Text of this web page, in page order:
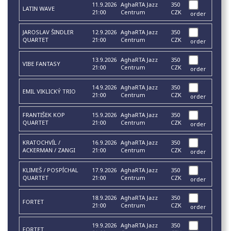
LATIN WAVE
11.9.2026
21:00
AghaRTA Jazz
Centrum
350
CZK
order
JAROSLAV ŠINDLER
QUARTET
12.9.2026
21:00
AghaRTA Jazz
Centrum
350
CZK
order
VIBE FANTASY
13.9.2026
21:00
AghaRTA Jazz
Centrum
350
CZK
order
EMIL VIKLICKÝ TRIO
14.9.2026
21:00
AghaRTA Jazz
Centrum
350
CZK
order
FRANTIŠEK KOP
QUARTET
15.9.2026
21:00
AghaRTA Jazz
Centrum
350
CZK
order
KRATOCHVÍL /
ACKERMAN / ZANGI
16.9.2026
21:00
AghaRTA Jazz
Centrum
350
CZK
order
KLIMEŠ / POSPÍCHAL
QUARTET
17.9.2026
21:00
AghaRTA Jazz
Centrum
350
CZK
order
FORTET
18.9.2026
21:00
AghaRTA Jazz
Centrum
350
CZK
order
FORTET
19.9.2026 AghaRTA Jazz
350